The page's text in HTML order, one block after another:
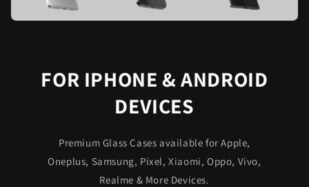
FOR IPHONE & ANDROID
DEVICES
Premium Glass Cases available for Apple,
Oneplus, Samsung, Pixel, Xiaomi, Oppo, Vivo,
Realme & More Devices.